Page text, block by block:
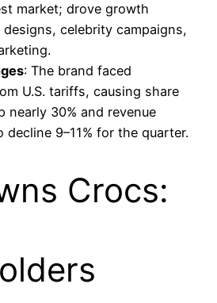
market; drove growth
celebrity campaigns,
: The brand faced
U.S. tariffs, causing share
nearly 30% and revenue
decline 9–11% for the quarter.
Crocs: